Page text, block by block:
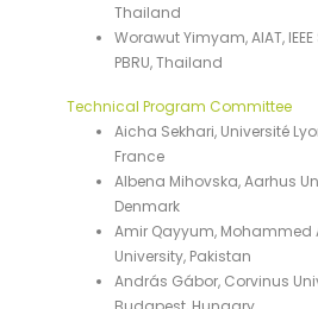
Thailand
Worawut Yimyam, AIAT, IEEE
PBRU, Thailand
Technical Program Committee
Aicha Sekhari, Université
France
Albena Mihovska, Aarhus
Denmark
Amir Qayyum, Mohammed
University, Pakistan
András Gábor, Corvinus